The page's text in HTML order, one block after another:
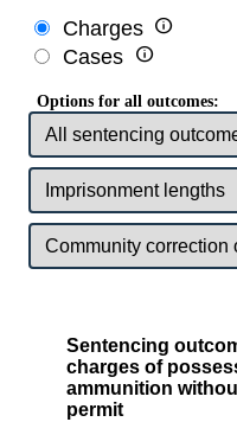
Charges 
Cases 
Options for all outcomes:
Sentencing
charges of
ammunition
permit